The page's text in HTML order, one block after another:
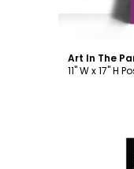
Art In The
11" W x 17" H